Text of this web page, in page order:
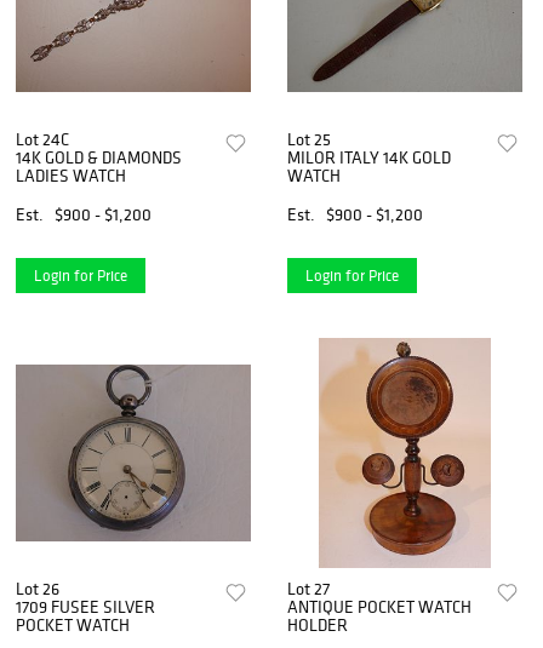
Lot 24C
14K GOLD & DIAMONDS
LADIES WATCH
Est.
$900 - $1,200
Login for Price
Lot 25
MILOR ITALY 14K GOLD
WATCH
Est.
$900 - $1,200
Login for Price
Lot 26
1709 FUSEE SILVER
POCKET WATCH
Lot 27
ANTIQUE POCKET WATCH
HOLDER